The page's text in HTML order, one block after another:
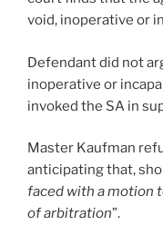
void, inoperative or
Defendant did not
inoperative or
invoked the SA in
Master Kaufman
anticipating that,
faced with a motion
of arbitration”.